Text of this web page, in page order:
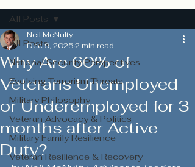
All Posts
National Security Perspectives
Evolving Terrorism Threats
Military Philosophy
Veteran Advocacy & Politics
Military Family Resilience
Veteran Resilience & Recovery
All Posts
Why Are 60% of
Veterans Unemployed
or Underemployed for 3
months after Active
Duty?
Neil McNulty
Dec 9, 20252 min read